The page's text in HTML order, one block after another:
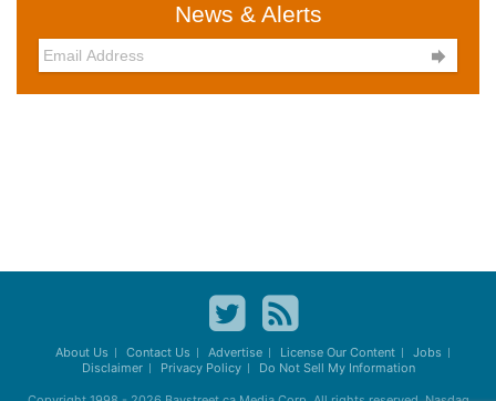
News & Alerts

About Us Contact Us Advertise License Our Content
Jobs
Disclaimer
Privacy Policy Do Not Sell My Information